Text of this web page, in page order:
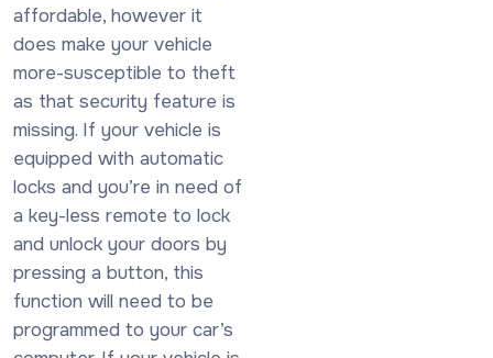
affordable, however it
does make your vehicle
more-susceptible to theft
as that security feature is
missing. If your vehicle is
equipped with automatic
locks and you’re in need of
a key-less remote to lock
and unlock your doors by
pressing a button, this
function will need to be
programmed to your car’s